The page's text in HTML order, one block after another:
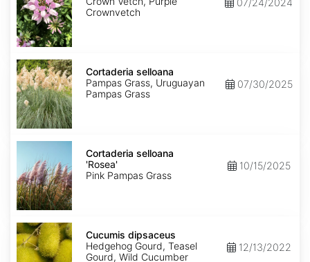
Crownvetch
07/24/2024
Cortaderia
selloana
Cortaderia selloana
Pampas Grass, Uruguayan
Pampas Grass
07/30/2025
Cortaderia
'Rosea'
Cortaderia selloana
'Rosea'
Pink Pampas Grass
10/15/2025
Cucumis
dipsaceus
Cucumis dipsaceus
Hedgehog Gourd, Teasel
Gourd, Wild Cucumber
12/13/2022